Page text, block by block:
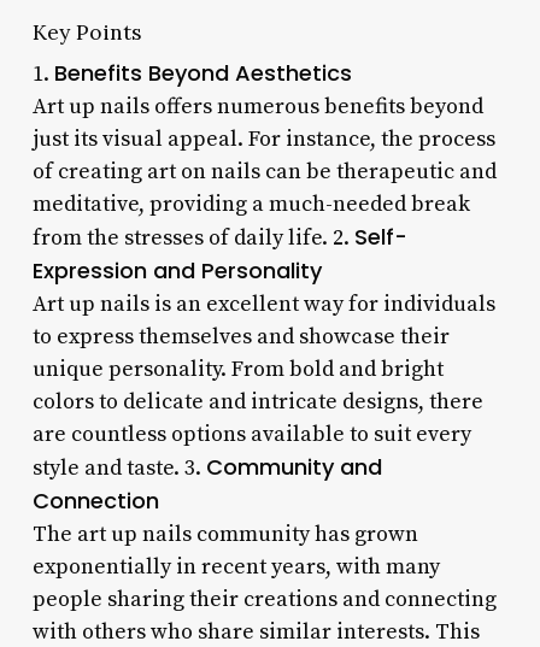
Key Points
1. Benefits Beyond Aesthetics
Art up nails offers numerous benefits beyond
just its visual appeal. For instance, the process
of creating art on nails can be therapeutic and
meditative, providing a much-needed break
from the stresses of daily life. 2. Self-
Expression and Personality
Art up nails is an excellent way for individuals
to express themselves and showcase their
unique personality. From bold and bright
colors to delicate and intricate designs, there
are countless options available to suit every
style and taste. 3. Community and
Connection
The art up nails community has grown
exponentially in recent years, with many
people sharing their creations and connecting
with others who share similar interests. This